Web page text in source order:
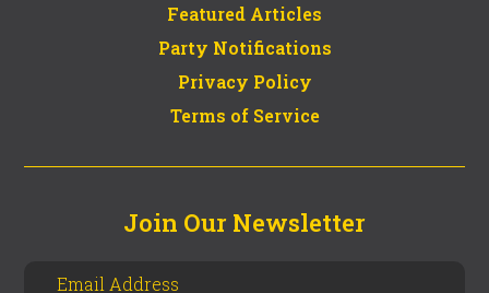
Featured Articles
Party Notifications
Privacy Policy
Terms of Service
Join Our Newsletter